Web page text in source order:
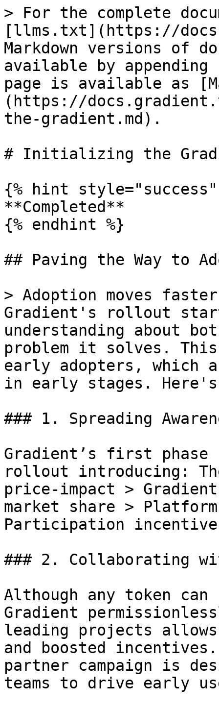
> For the complete
[llms.txt](https://
Markdown versions of
available by
page is available as
(https://
the-gradient.md).
# Initializing the
{% hint style="success"
**Completed**
{% endhint %}
## Paving the Way to
> Adoption moves
Gradient's rollout
understanding about
problem it solves. This
early adopters, which
in early stages.
### 1. Spreading
Gradient’s first
rollout introducing:
price-impact >
market share >
Participation
### 2. Collaborating
Although any token
Gradient
leading projects
and boosted
partner campaign is
teams to drive early